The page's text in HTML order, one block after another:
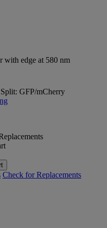
with edge at 580 nm
GFP/mCherry
Check for Replacements